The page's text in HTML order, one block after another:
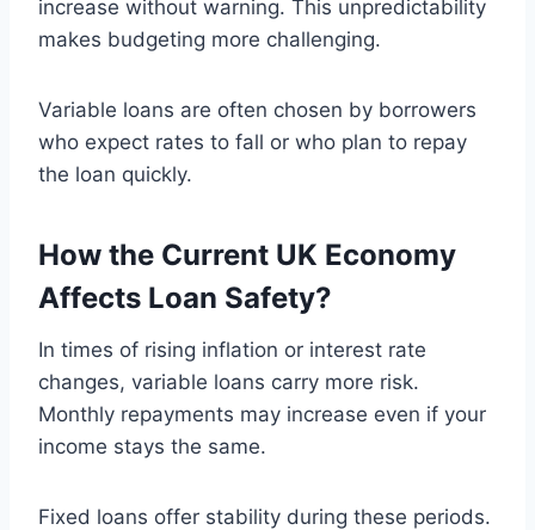
increase without warning. This unpredictability
makes budgeting more challenging.
Variable loans are often chosen by borrowers
who expect rates to fall or who plan to repay
the loan quickly.
How the Current UK Economy
Affects Loan Safety?
In times of rising inflation or interest rate
changes, variable loans carry more risk.
Monthly repayments may increase even if your
income stays the same.
Fixed loans offer stability during these periods.